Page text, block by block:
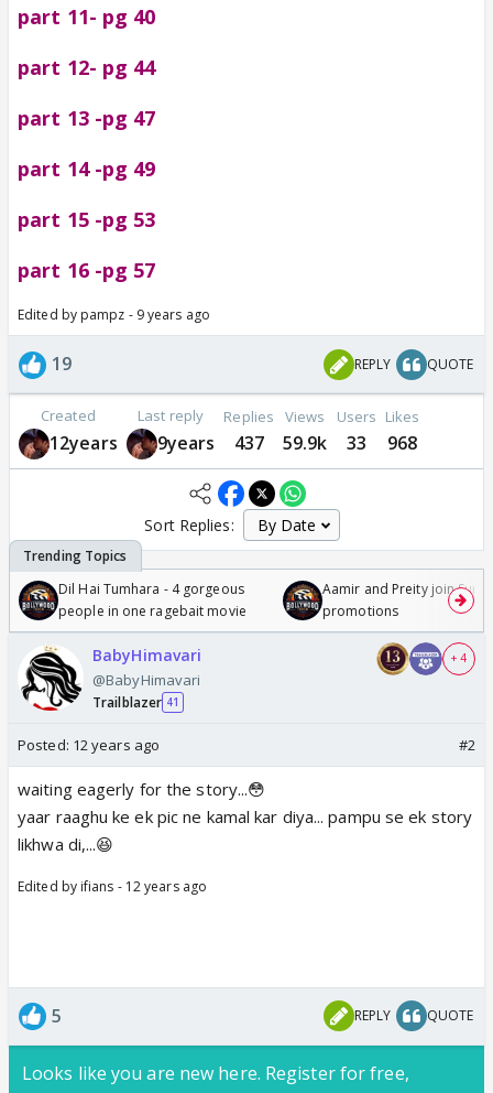
part 11- pg 40
part 12- pg 44
part 13 -pg 47
part 14 -pg 49
part 15 -pg 53
part 16 -pg 57
Edited by pampz - 9 years ago
19 REPLY QUOTE
Created
12years
Last reply
9years
Replies
437
Views
59.9k
Users
33
Likes
968
Sort Replies:
Dil Hai Tumhara - 4 gorgeous
people in one ragebait movie
Aamir and Preity join
promotions
BabyHimavari
@BabyHimavari
Trailblazer 41
+ 4
Posted: 12 years ago #2
waiting eagerly for the story...😳
yaar raaghu ke ek pic ne kamal kar diya... pampu se ek story
likhwa di,...😆
Edited by ifians - 12 years ago
5 REPLY QUOTE
Looks like you are new here. Register for free,